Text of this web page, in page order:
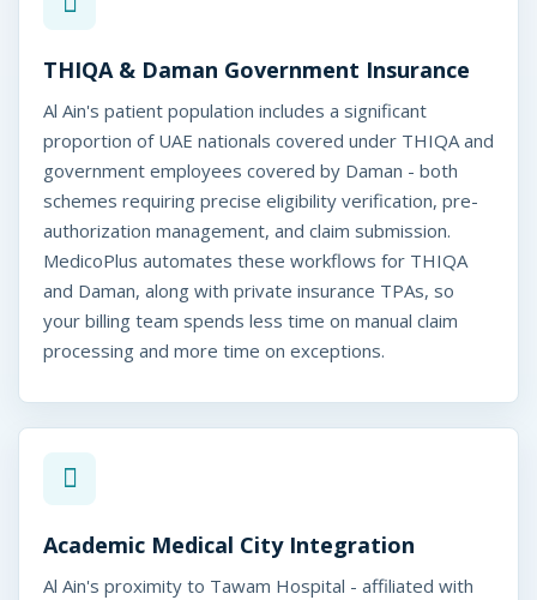
THIQA & Daman Government Insurance
Al Ain's patient population includes a significant
proportion of UAE nationals covered under THIQA and
government employees covered by Daman - both
schemes requiring precise eligibility verification, pre-
authorization management, and claim submission.
MedicoPlus automates these workflows for THIQA
and Daman, along with private insurance TPAs, so
your billing team spends less time on manual claim
processing and more time on exceptions.
Academic Medical City Integration
Al Ain's proximity to Tawam Hospital - affiliated with